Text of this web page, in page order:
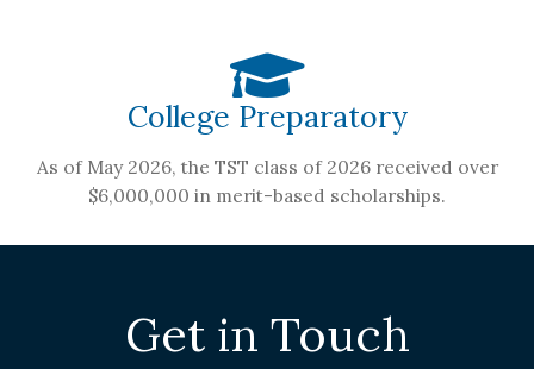
College Preparatory
As of May 2026, the TST class of 2026 received over
$6,000,000 in merit-based scholarships.
Get in Touch